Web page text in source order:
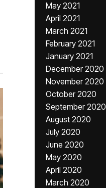
May 2021
April 2021
March 2021
February 2021
January 2021
December 2020
November 2020
October 2020
September 2020
August 2020
July 2020
June 2020
May 2020
April 2020
March 2020